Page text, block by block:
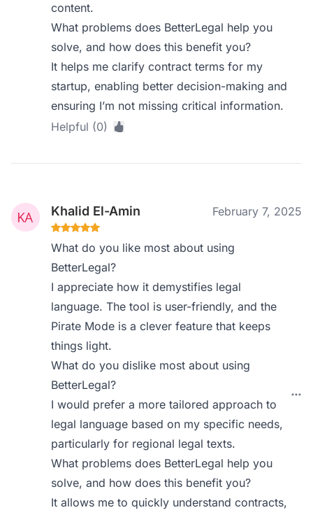
content.
What problems does BetterLegal help you
solve, and how does this benefit you?
It helps me clarify contract terms for my
startup, enabling better decision-making and
ensuring I’m not missing critical information.
Helpful (0)
Khalid El-Amin February 7, 2025
What do you like most about using
BetterLegal?
I appreciate how it demystifies legal
language. The tool is user-friendly, and the
Pirate Mode is a clever feature that keeps
things light.
What do you dislike most about using
BetterLegal?
I would prefer a more tailored approach to
legal language based on my specific needs,
particularly for regional legal texts.
What problems does BetterLegal help you
solve, and how does this benefit you?
It allows me to quickly understand contracts,